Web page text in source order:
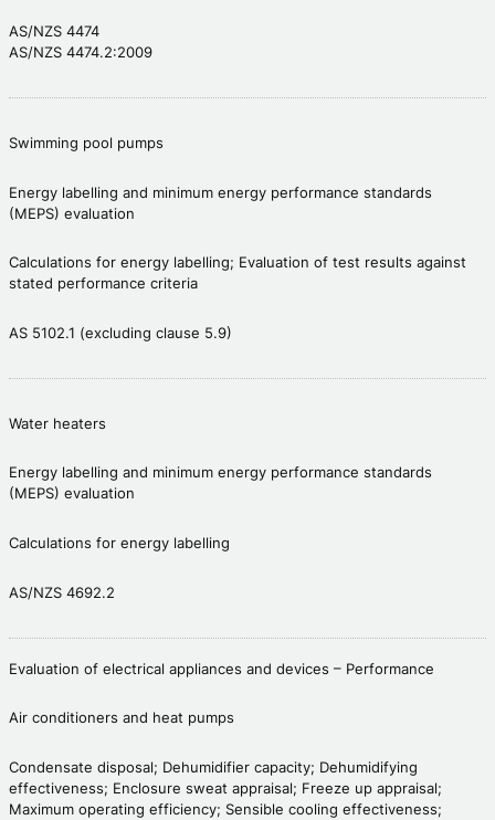
AS/NZS 4474
AS/NZS 4474.2:2009
Swimming pool pumps
Energy labelling and minimum energy performance standards
(MEPS) evaluation
Calculations for energy labelling; Evaluation of test results against
stated performance criteria
AS 5102.1 (excluding clause 5.9)
Water heaters
Energy labelling and minimum energy performance standards
(MEPS) evaluation
Calculations for energy labelling
AS/NZS 4692.2
Evaluation of electrical appliances and devices – Performance
Air conditioners and heat pumps
Condensate disposal; Dehumidifier capacity; Dehumidifying
effectiveness; Enclosure sweat appraisal; Freeze up appraisal;
Maximum operating efficiency; Sensible cooling effectiveness;